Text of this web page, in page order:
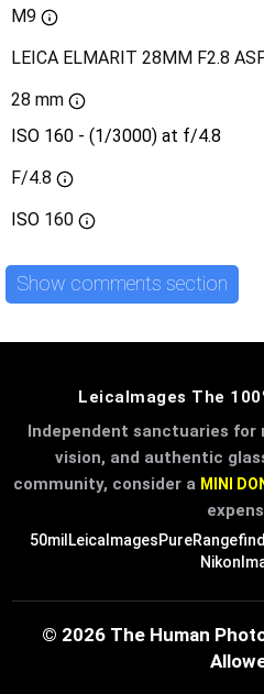
M9
LEICA ELMARIT 28MM F2.8
28 mm
ISO 160 - (1/3000) at f/4.8
F/4.8
ISO 160
Show comments section
LeicaImages The
Independent sanctuaries for
vision, and authentic
community, consider a MINI
50mil LeicaImages
© 2026 The Human